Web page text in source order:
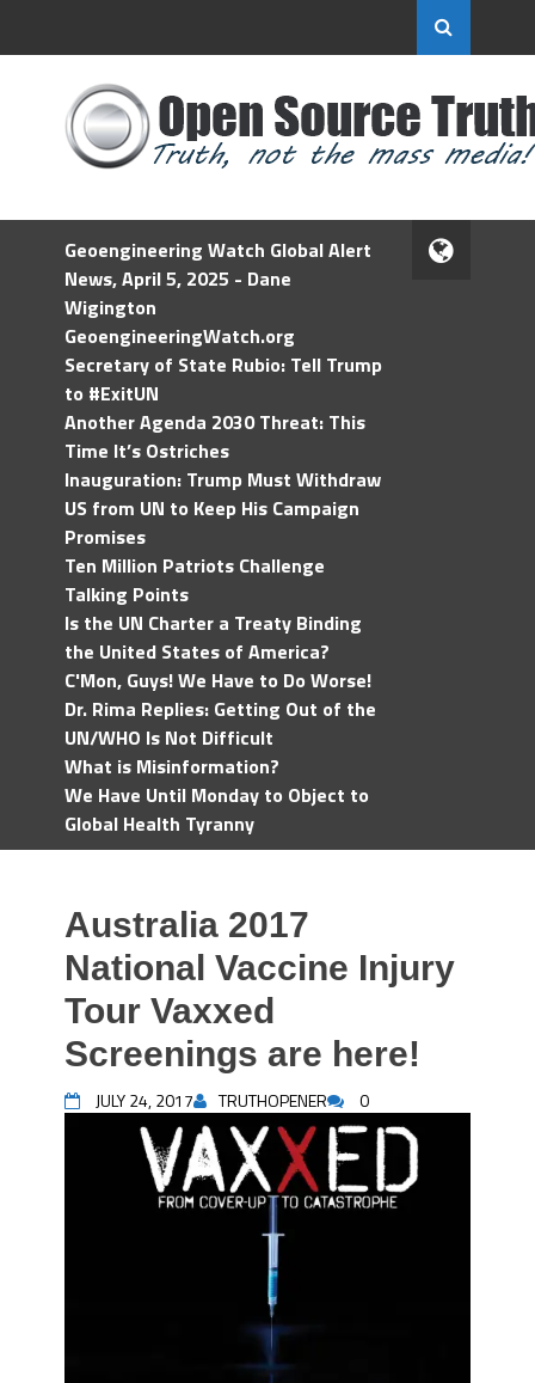
Geoengineering Watch Global Alert
News, April 5, 2025 - Dane
Wigington
GeoengineeringWatch.org
Secretary of State Rubio: Tell Trump
to #ExitUN
Another Agenda 2030 Threat: This
Time It’s Ostriches
Inauguration: Trump Must Withdraw
US from UN to Keep His Campaign
Promises
Ten Million Patriots Challenge
Talking Points
Is the UN Charter a Treaty Binding
the United States of America?
C'Mon, Guys! We Have to Do Worse!
Dr. Rima Replies: Getting Out of the
UN/WHO Is Not Difficult
What is Misinformation?
We Have Until Monday to Object to
Global Health Tyranny
Australia 2017
National Vaccine Injury
Tour Vaxxed
Screenings are here!
JULY 24, 2017 TRUTHOPENER 0